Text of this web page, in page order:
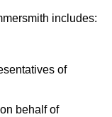
includes:
of
behalf of